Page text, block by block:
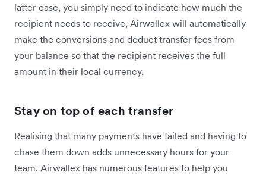
latter case, you simply need to indicate how much the
recipient needs to receive, Airwallex will automatically
make the conversions and deduct transfer fees from
your balance so that the recipient receives the full
amount in their local currency.
Stay on top of each transfer
Realising that many payments have failed and having to
chase them down adds unnecessary hours for your
team. Airwallex has numerous features to help you